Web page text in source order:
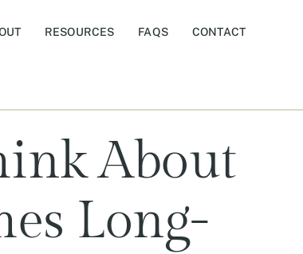
RESOURCES FAQS CONTACT
About
Long-